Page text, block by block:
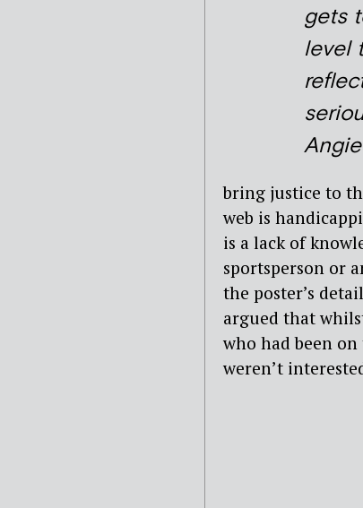
gets
level
bring justice to
web is
is a lack of
sportsperson or
the poster’s
argued that
who had been
weren’t